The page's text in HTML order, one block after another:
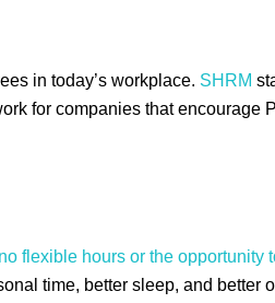
in today’s workplace. SHRM
for companies that encourage
flexible hours or the opportunity
time, better sleep, and